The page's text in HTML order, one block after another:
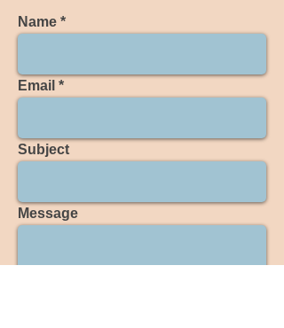
Name
Email
Subject
Message